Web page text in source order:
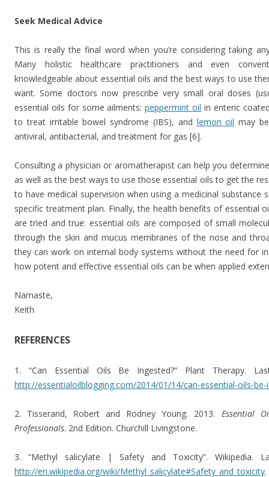
Seek Medical Advice
This is really the final word when you’re considering taking
Many holistic healthcare practitioners and even
knowledgeable about essential oils and the best ways to use
want. Some doctors now prescribe very small oral doses
essential oils for some ailments:peppermint oil in enteric
to treat irritable bowel syndrome (IBS), and lemon oil may
antiviral, antibacterial, and treatment for gas [6].
Consulting a physician or aromatherapist can help you
as well as the best ways to use those essential oils to get the
to have medical supervision when using a medicinal substance
specific treatment plan. Finally, the health benefits of essential
are tried and true: essential oils are composed of small
through the skin and mucus membranes of the nose and
they can work on internal body systems without the need for
how potent and effective essential oils can be when applied
Namaste,
Keith
REFERENCES
1. “Can Essential Oils Be Ingested?” Plant Therapy.
http://essentialoilblogging.com/2014/01/14/can-essential-oils-
2. Tisserand, Robert and Rodney Young. 2013. Essential
Professionals. 2nd Edition. Churchill Livingstone.
3. “Methyl salicylate | Safety and Toxicity”. Wikipedia.
http://en.wikipedia.org/wiki/Methyl_salicylate#Safety_and_toxicity.